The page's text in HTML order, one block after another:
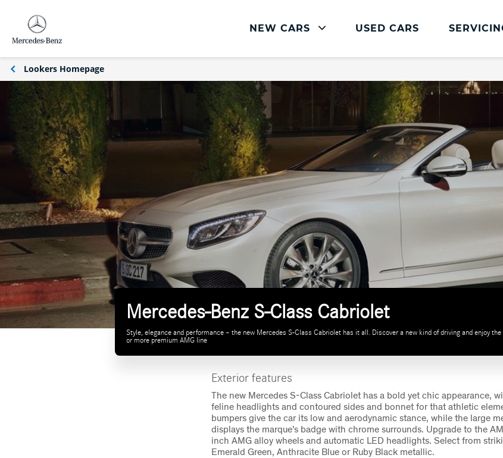
NEW CARS USED CARS
Mercedes-Benz Servicing
Book Service Online
Parts and Accessories
Service Plans
Mercedes Me
Roadside Assistance
Vehicle Health Check
FAQs
Lookers Homepage
Mercedes-Benz S-Class Cabriolet
Style, elegance and performance – the new Mercedes S-Class Cabriolet has it all. Discover a new kind of driving and enjoy
or more premium AMG line
Exterior features
The new Mercedes S-Class Cabriolet has a bold yet chic appearance,
feline headlights and contoured sides and bonnet for that athletic
bumpers give the car its low and aerodynamic stance, while the large
displays the marque’s badge with chrome surrounds. Upgrade to the
inch AMG alloy wheels and automatic LED headlights. Select from
Emerald Green, Anthracite Blue or Ruby Black metallic.